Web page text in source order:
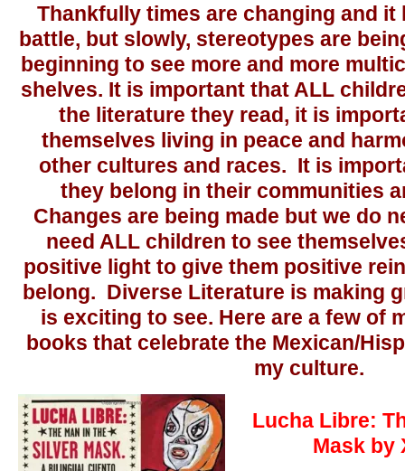
Thankfully times are changing and it
battle, but slowly, stereotypes are
beginning to see more and more
shelves. It is important that ALL
the literature they read, it is
themselves living in peace and
other cultures and races. It is
they belong in their communities
Changes are being made but we do
need ALL children to see
positive light to give them positive
belong. Diverse Literature is making
is exciting to see. Here are a few of
books that celebrate the Mexican/
my culture.
Lucha Libre:
Mask by